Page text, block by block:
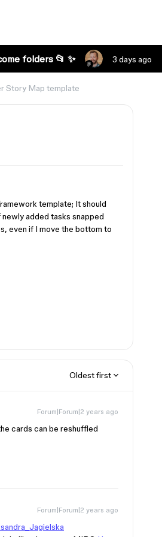
folders 📂 ✨ 3 days ago
Story Map template
template; It should
added tasks snapped
even if I move the bottom to
Oldest first
Forum|Forum|2 years ago
cards can be reshuffled
Forum|Forum|2 years ago